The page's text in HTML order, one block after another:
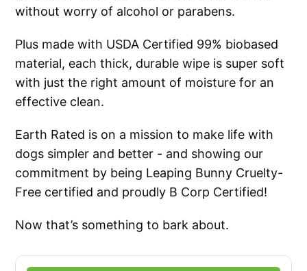
without worry of alcohol or parabens.
Plus made with USDA Certified 99% biobased
material, each thick, durable wipe is super soft
with just the right amount of moisture for an
effective clean.
Earth Rated is on a mission to make life with
dogs simpler and better - and showing our
commitment by being Leaping Bunny Cruelty-
Free certified and proudly B Corp Certified!
Now that’s something to bark about.